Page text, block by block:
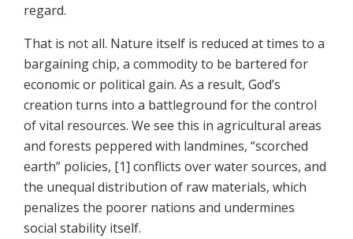
regard.
That is not all. Nature itself is reduced at times to a
bargaining chip, a commodity to be bartered for
economic or political gain. As a result, God’s
creation turns into a battleground for the control
of vital resources. We see this in agricultural areas
and forests peppered with landmines, “scorched
earth” policies, [1] conflicts over water sources, and
the unequal distribution of raw materials, which
penalizes the poorer nations and undermines
social stability itself.